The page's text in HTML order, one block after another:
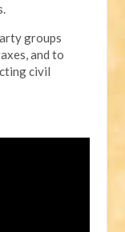
groups
and to
civil